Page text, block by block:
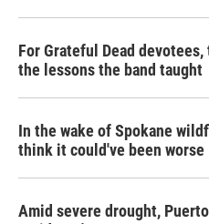
For Grateful Dead
the lessons the band taught
In the wake of Spokane
think it could've been worse
Amid severe drought,